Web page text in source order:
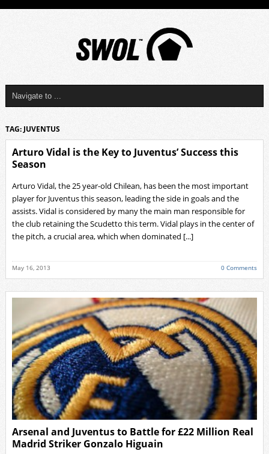
TAG: JUVENTUS
Arturo Vidal is the Key to Juventus’ Success this
Season
Arturo Vidal, the 25 year-old Chilean, has been the most important
player for Juventus this season, leading the side in goals and the
assists. Vidal is considered by many the main man responsible for
the club retaining the Scudetto this term. Vidal plays in the center of
the pitch, a crucial area, which when dominated [...]
May 16, 2013 0 Comments
Arsenal and Juventus to Battle for £22 Million Real
Madrid Striker Gonzalo Higuain